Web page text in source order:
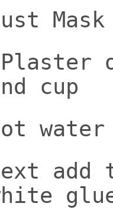
Mask
cup
water
add